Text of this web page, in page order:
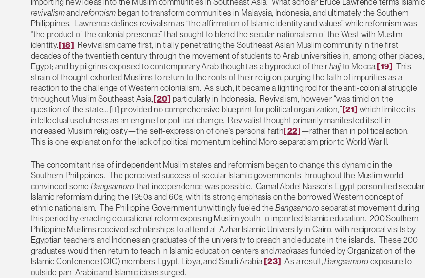
revivalismand reformism began to transform communities in Malaysia, Indonesia, and ultimately the Southern
Philippines. Lawrence defines revivalism as “the affirmation of Islamic identity and values” while reformism was
“the product of the colonial presence” that sought to blend the secular nationalism of the West with Muslim
identity.[18] Revivalism came first, initially penetrating the Southeast Asian Muslim community in the first
decades of the twentieth century through the movement of students to Arab universities in, among other places,
Egypt; and by pilgrims exposed to contemporary Arab thought as a byproduct of their hajjto Mecca.[19] This
strain of thought exhorted Muslims to return to the roots of their religion, purging the faith of impurities as a
reaction to the challenge of Western colonialism. As such, it became a lighting rod for the anti-colonial struggle
throughout Muslim Southeast Asia,[20] particularly in Indonesia. Revivalism, however “was timid on the
question of the state… [it] provided no comprehensive blueprint for political organization,”[21] which limited its
intellectual usefulness as an engine for political change. Revivalist thought primarily manifested itself in
increased Muslim religiosity—the self-expression of one’s personal faith[22]—rather than in political action.
This is one explanation for the lack of political momentum behind Moro separatism prior to World War II.
The concomitant rise of independent Muslim states and reformism began to change this dynamic in the
Southern Philippines. The perceived success of secular Islamic governments throughout the Muslim world
convinced some Bangsamorothat independence was possible. Gamal Abdel Nasser’s Egypt personified secular
Islamic reformism during the 1950s and 60s, with its strong emphasis on the borrowed Western concept of
ethnic nationalism. The Philippine Government unwittingly fueled theBangsamoro separatist movement during
this period by enacting educational reform exposing Muslim youth to imported Islamic education. 200 Southern
Philippine Muslims received scholarships to attend al-Azhar Islamic University in Cairo, with reciprocal visits by
Egyptian teachers and Indonesian graduates of the university to preach and educate in the islands. These 200
graduates would then return to teach in Islamic education centers andmadrasas funded by Organization of the
Islamic Conference (OIC) members Egypt, Libya, and Saudi Arabia. [23] As a result,Bangsamoro exposure to
outside pan-Arabic and Islamic ideas surged.